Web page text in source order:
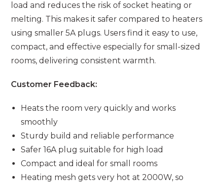
load and reduces the risk of socket heating or
melting. This makes it safer compared to heaters
using smaller 5A plugs. Users find it easy to use,
compact, and effective especially for small-sized
rooms, delivering consistent warmth.
Customer Feedback:
Heats the room very quickly and works
smoothly
Sturdy build and reliable performance
Safer 16A plug suitable for high load
Compact and ideal for small rooms
Heating mesh gets very hot at 2000W, so